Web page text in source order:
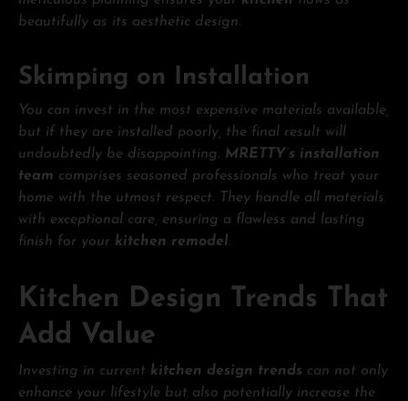
beautifully as its aesthetic design.
Skimping on Installation
You can invest in the most expensive materials available,
but if they are installed poorly, the final result will
undoubtedly be disappointing. MRETTY’s installation
team comprises seasoned professionals who treat your
home with the utmost respect. They handle all materials
with exceptional care, ensuring a flawless and lasting
finish for your kitchen remodel.
Kitchen Design Trends That
Add Value
Investing in current kitchen design trends can not only
enhance your lifestyle but also potentially increase the